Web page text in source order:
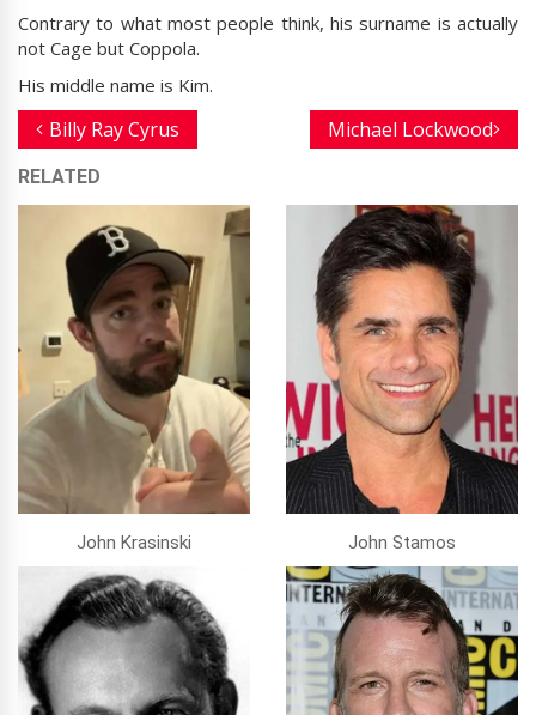
Contrary to what most people think, his surname is actually
not Cage but Coppola.
His middle name is Kim.
Billy Ray Cyrus Michael Lockwood
RELATED
John Krasinski John Stamos